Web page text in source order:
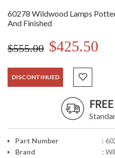
60278 Wildwood Lamps
And Finished
$555.00 $425.50
DISCONTINUED
Part Number
:
Brand
: